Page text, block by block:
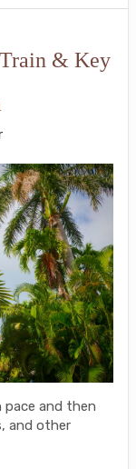
& Key
pace and then
and other